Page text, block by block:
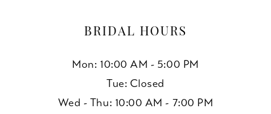
BRIDAL HOURS
Mon: 10:00 AM - 5:00 PM
Tue: Closed
Wed - Thu: 10:00 AM - 7:00 PM